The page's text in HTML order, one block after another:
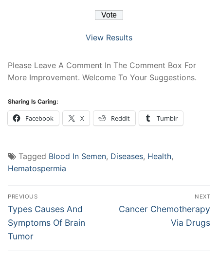
View Results
Please Leave A Comment In The Comment Box For
More Improvement. Welcome To Your Suggestions.
Sharing Is Caring:
Facebook X Reddit Tumblr
Tagged Blood In Semen, Diseases, Health,
Hematospermia
Post
navigation
PREVIOUS
Previous
post:
Types Causes And
Symptoms Of Brain
Tumor
NEXT
Next
Cancer Chemotherapy
Via Drugs